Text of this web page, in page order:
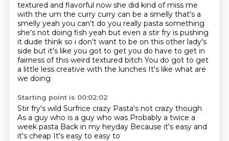
textured and flavorful now she did kind of miss me
with the um the curry curry can be a smelly that's a
smelly yeah you can't do you really pasta something
she's not doing fish yeah but even a stir fry is pushing
it dude think so i don't want to be on this other lady's
side but it's like you got to get you do have to get in
fairness of this weird textured bitch You do got to get
a little less creative with the lunches It's like what are
we doing
Starting point is 00:02:02
Stir fry's wild Surfrice crazy Pasta's not crazy though
As a guy who is a guy who was Probably a twice a
week pasta Back in my heyday Because it's easy and
it's cheap It's easy to easy to